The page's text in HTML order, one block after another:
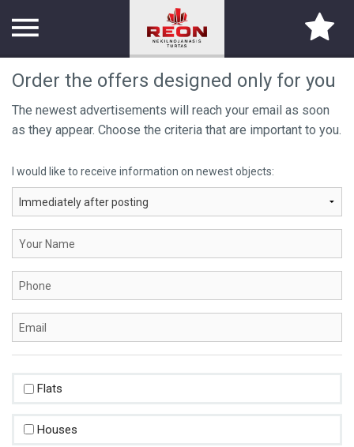
TITLE PAGE
ABOUT US
SERVICES
PARTNERS
Order the offers designed only for you
The newest advertisements will reach your email as soon
as they appear. Choose the criteria that are important to you.
I would like to receive information on newest objects:
Flats
Houses